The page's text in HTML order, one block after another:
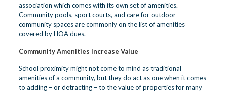
association which comes with its own set of amenities.
Community pools, sport courts, and care for outdoor
community spaces are commonly on the list of amenities
covered by HOA dues.
Community Amenities Increase Value
School proximity might not come to mind as traditional
amenities of a community, but they do act as one when it comes
to adding – or detracting – to the value of properties for many